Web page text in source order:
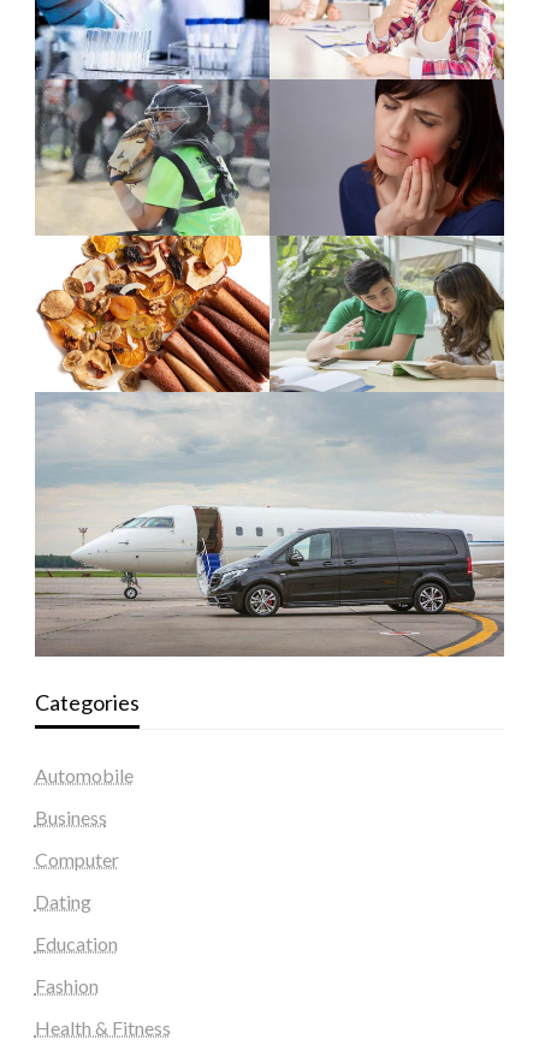
Categories
Automobile
Business
Computer
Dating
Education
Fashion
Health & Fitness